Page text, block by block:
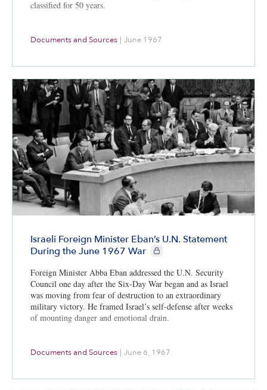
classified for 50 years.
Documents and Sources June 1967
Israeli Foreign Minister Eban’s U.N. Statement
During the June 1967 War
CIE+ members only
Foreign Minister Abba Eban addressed the U.N. Security
Council one day after the Six-Day War began and as Israel
was moving from fear of destruction to an extraordinary
military victory. He framed Israel’s self-defense after weeks
of mounting danger and emotional drain.
Documents and Sources | June 6, 1967